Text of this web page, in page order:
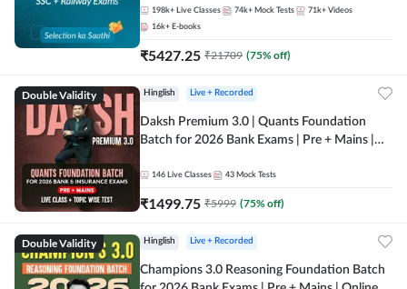
198k+ Live Classes 74k+ Mock Tests 71k+ Videos
16k+ E-books
₹5427.25 ₹21709 (75% off)
Double Validity Hinglish Live + Recorded
Daksh Premium 3.0 | Quants Foundation
Batch for 2026 Bank Exams | Pre + Mains |
Online Live Classes by Adda 247
146 Live Classes 43 Mock Tests
₹1499.75 ₹5999 (75% off)
Double Validity Hinglish Live + Recorded
Champions 3.0 Reasoning Foundation Batch